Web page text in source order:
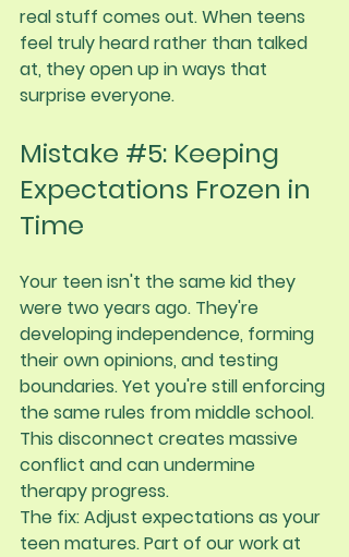
real stuff comes out. When teens
feel truly heard rather than talked
at, they open up in ways that
surprise everyone.
Mistake #5: Keeping
Expectations Frozen in
Time
Your teen isn't the same kid they
were two years ago. They're
developing independence, forming
their own opinions, and testing
boundaries. Yet you're still enforcing
the same rules from middle school.
This disconnect creates massive
conflict and can undermine
therapy progress.
The fix: Adjust expectations as your
teen matures. Part of our work at